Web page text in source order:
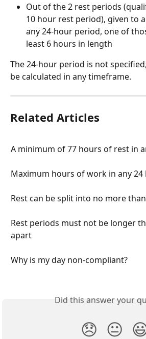
Out of the 2 rest periods
10 hour rest period), given to
any 24-hour period, one of
least 6 hours in length
The 24-hour period is not
be calculated in any timeframe.
Related Articles
A minimum of 77 hours of rest in
Maximum hours of work in any
Rest can be split into no more
Rest periods must not be longer
apart
Why is my day non-compliant?
Did this answer your
😞 😐